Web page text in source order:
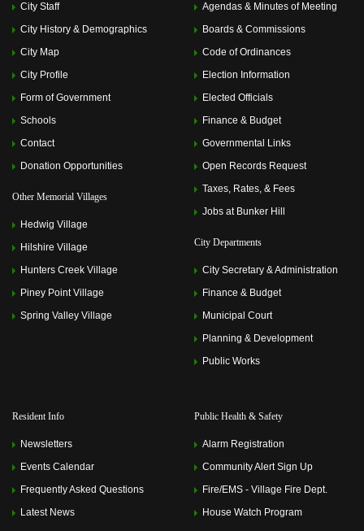
City Staff
City History & Demographics
City Map
City Profile
Form of Government
Schools
Contact
Donation Opportunities
Other Memorial Villages
Hedwig Village
Hilshire Village
Hunters Creek Village
Piney Point Village
Spring Valley Village
Agendas & Minutes of Meeting
Boards & Commissions
Code of Ordinances
Election Information
Elected Officials
Finance & Budget
Governmental Links
Open Records Request
Taxes, Rates, & Fees
Jobs at Bunker Hill
City Departments
City Secretary & Administration
Finance & Budget
Municipal Court
Planning & Development
Public Works
Resident Info
Newsletters
Events Calendar
Frequently Asked Questions
Latest News
Public Health & Safety
Alarm Registration
Community Alert Sign Up
Fire/EMS - Village Fire Dept.
House Watch Program